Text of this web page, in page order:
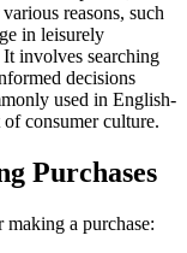
reasons, such
in leisurely
involves searching
decisions
used in English-
consumer culture.
Purchases
making a purchase: